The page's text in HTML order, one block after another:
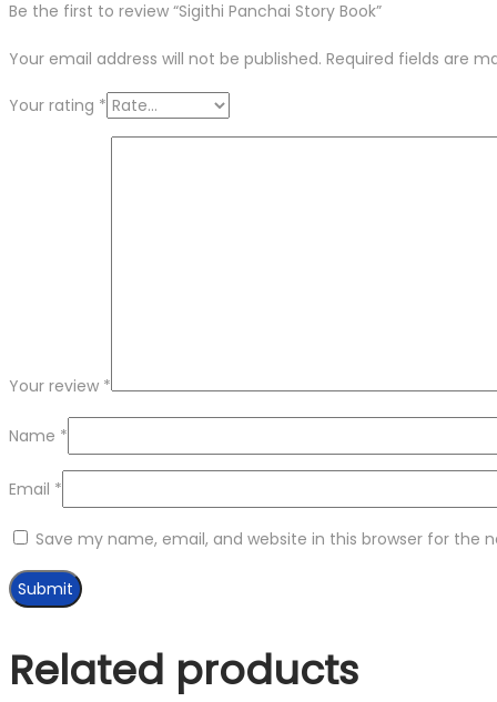
Be the first to review “Sigithi Panchai Story Book”
Your email address will not be published. Required fields are
Your rating *
Your review *
Name *
Email *
Save my name, email, and website in this browser for the
Related products